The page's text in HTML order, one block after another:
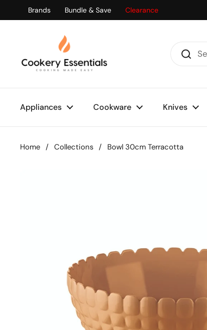
Skip to content
Brands Bundle & Save Clearance
Appliances Cookware Knives
Home / Collections / Bowl 30cm Terracotta